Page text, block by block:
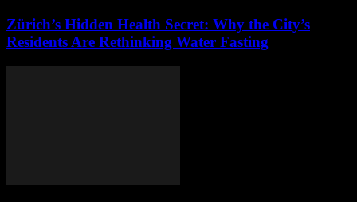
Zürich’s Hidden Health Secret: Why the City’s
Residents Are Rethinking Water Fasting